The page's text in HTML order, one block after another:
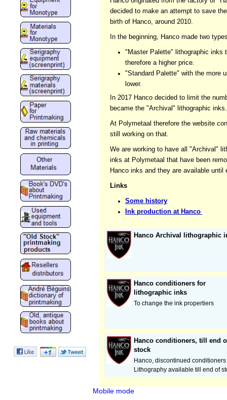
decided to make an attempt to save
birth of Hanco, around 2010.
In the beginning, Hanco made two
"Master Palette" lithographic inks
therefore a higher price.
"Standard Palette" with the more
lower.
In 2017 Hanco decided to limit the
became the "Archival" lithographic
At Polymetaal therefore the website
still working on that.
We are working to have all "Archival"
inks at Polymetaal that have been
Hanco inks and they are available until
Links
Some history
Ink production at Hanco
Hanco Archival lithographic
Hanco conditioners for
lithographic inks
To change the ink propertiers
Hanco conditioners, till end
stock
Hanco, discontinued conditioners
Lithography available till end of
Mobile mode